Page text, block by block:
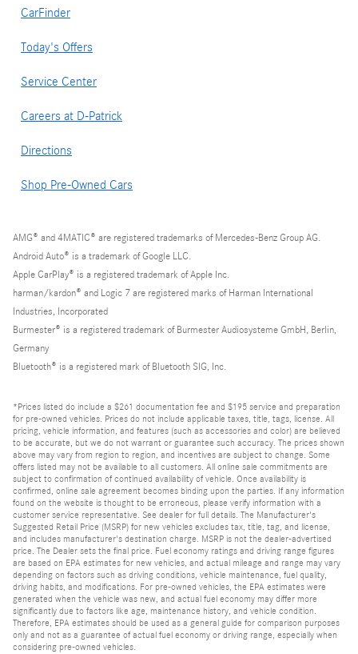
CarFinder
Today's Offers
Service Center
Careers at D-Patrick
Directions
Shop Pre-Owned Cars
AMG® and 4MATIC® are registered trademarks of Mercedes-Benz Group AG.
Android Auto® is a trademark of Google LLC.
Apple CarPlay® is a registered trademark of Apple Inc.
harman/kardon® and Logic 7 are registered marks of Harman International
Industries, Incorporated
Burmester® is a registered trademark of Burmester Audiosysteme GmbH, Berlin,
Germany
Bluetooth® is a registered mark of Bluetooth SIG, Inc.
*Prices listed do include a $261 documentation fee and $195 service and preparation
for pre-owned vehicles. Prices do not include applicable taxes, title, tags, license. All
pricing, vehicle information, and features (such as accessories and color) are believed
to be accurate, but we do not warrant or guarantee such accuracy. The prices shown
above may vary from region to region, and incentives are subject to change. Some
offers listed may not be available to all customers. All online sale commitments are
subject to confirmation of continued availability of vehicle. Once availability is
confirmed, online sale agreement becomes binding upon the parties. If any information
found on the website is thought to be erroneous, please verify information with a
customer service representative. See dealer for full details. The Manufacturer's
Suggested Retail Price (MSRP) for new vehicles excludes tax, title, tag, and license,
and includes manufacturer's destination charge. MSRP is not the dealer-advertised
price. The Dealer sets the final price. Fuel economy ratings and driving range figures
are based on EPA estimates for new vehicles, and actual mileage and range may vary
depending on factors such as driving conditions, vehicle maintenance, fuel quality,
driving habits, and modifications. For pre-owned vehicles, the EPA estimates were
generated when the vehicle was new, and actual fuel economy may differ more
significantly due to factors like age, maintenance history, and vehicle condition.
Therefore, EPA estimates should be used as a general guide for comparison purposes
only and not as a guarantee of actual fuel economy or driving range, especially when
considering pre-owned vehicles.